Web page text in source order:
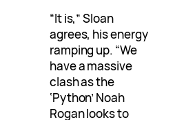
“It is,” Sloan
agrees, his energy
ramping up. “We
have a massive
clash as the
‘Python’ Noah
Rogan looks to